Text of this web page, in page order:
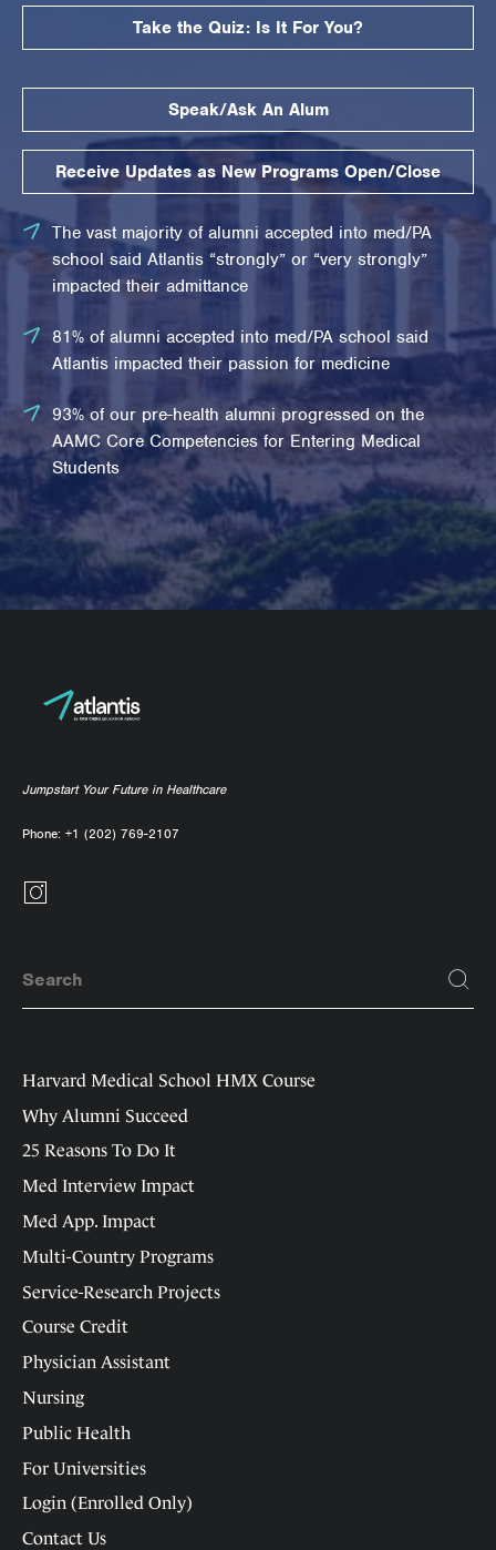
Take the Quiz: Is It For You?
Speak/Ask An Alum
Receive Updates as New Programs Open/Close
The vast majority of alumni accepted into med/PA
school said Atlantis “strongly” or “very strongly”
impacted their admittance
81% of alumni accepted into med/PA school said
Atlantis impacted their passion for medicine
93% of our pre-health alumni progressed on the
AAMC Core Competencies for Entering Medical
Students
Jumpstart Your Future in Healthcare
Phone: +1 (202) 769-2107
Harvard Medical School HMX Course
Why Alumni Succeed
25 Reasons To Do It
Med Interview Impact
Med App. Impact
Multi-Country Programs
Service-Research Projects
Course Credit
Physician Assistant
Nursing
Public Health
For Universities
Login (Enrolled Only)
Contact Us